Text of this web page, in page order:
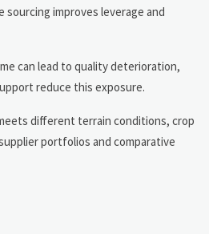
improves leverage and
can lead to quality deterioration,
reduce this exposure.
different terrain conditions, crop
portfolios and comparative